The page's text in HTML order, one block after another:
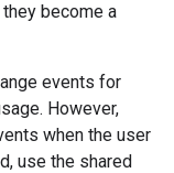
become a
events for
However,
when the user
use the shared